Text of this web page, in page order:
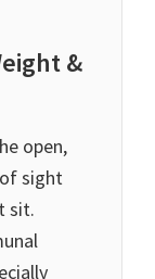
&
open,
sight
sit.